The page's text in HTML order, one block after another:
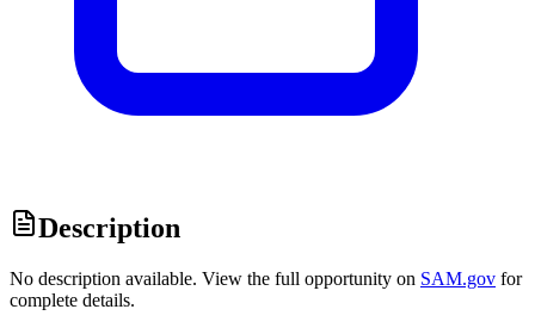
Description
No description available. View the full opportunity on SAM.gov for
complete details.